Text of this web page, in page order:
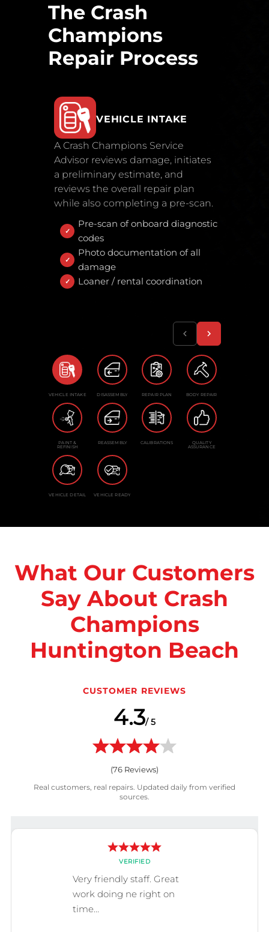
The Crash
Champions
Repair Process
VEHICLE INTAKE
A Crash Champions Service
Advisor reviews damage, initiates
a preliminary estimate, and
reviews the overall repair plan
while also completing a pre-scan.
Pre-scan of onboard diagnostic
codes
Photo documentation of all
damage
Loaner / rental coordination
VEHICLE INTAKE DISASSEMBLY REPAIR PLAN BODY REPAIR
PAINT &
REFINISH
REASSEMBLY CALIBRATIONS QUALITY
ASSURANCE
VEHICLE DETAIL VEHICLE READY
What Our Customers
Say About Crash
Champions
Huntington Beach
CUSTOMER REVIEWS
4.3/ 5
(76 Reviews)
Real customers, real repairs. Updated daily from verified
sources.
VERIFIED
Very friendly staff. Great
work doing ne right on
time…